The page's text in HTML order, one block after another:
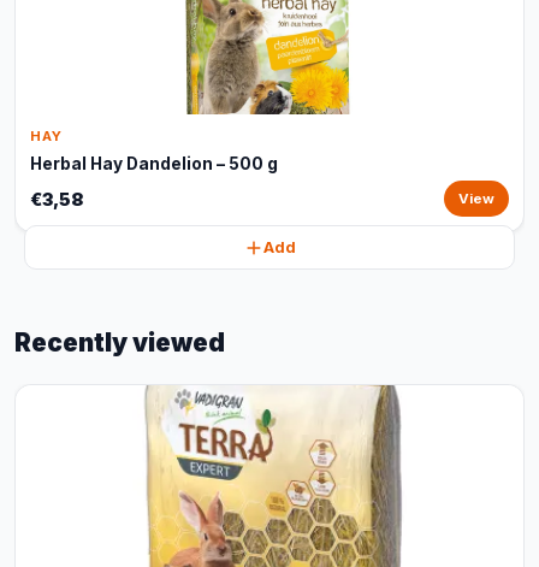
HAY
Herbal Hay Dandelion – 500 g
€3,58 View
Add
Recently viewed